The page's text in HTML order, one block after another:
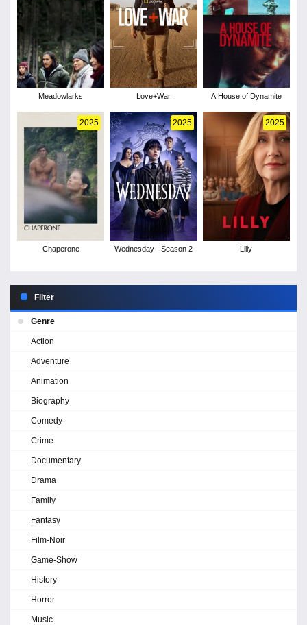
Meadowlarks Love+War A House of Dynamite
2025
Chaperone
2025
Wednesday - Season 2
2025
Lilly
Filter
Genre
Action
Adventure
Animation
Biography
Comedy
Crime
Documentary
Drama
Family
Fantasy
Film-Noir
Game-Show
History
Horror
Music